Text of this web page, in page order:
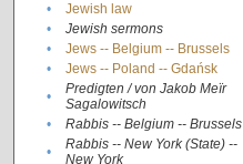
•
Jewish law
•
Jewish sermons
•
Jews -- Belgium -- Brussels
•
Jews -- Poland -- Gdańsk
•
Predigten / von Jakob Meïr
Sagalowitsch
• Rabbis -- Belgium -- Brussels
•
Rabbis -- New York (State) --
New York